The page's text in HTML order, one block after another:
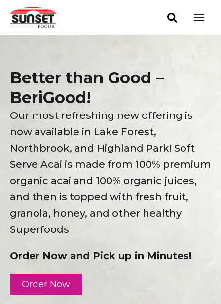
Skip
content
Better than Good –
BeriGood!
Our most refreshing new offering is
now available in Lake Forest,
Northbrook, and Highland Park! Soft
Serve Acai is made from 100% premium
organic acai and 100% organic juices,
and then is topped with fresh fruit,
granola, honey, and other healthy
Superfoods
Order Now and Pick up in Minutes!
Order Now